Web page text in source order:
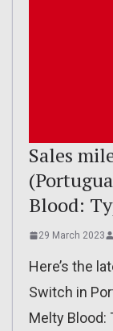
Sales
Blood:
29 March 2023
Here’s the
Switch in
Melty Blood: